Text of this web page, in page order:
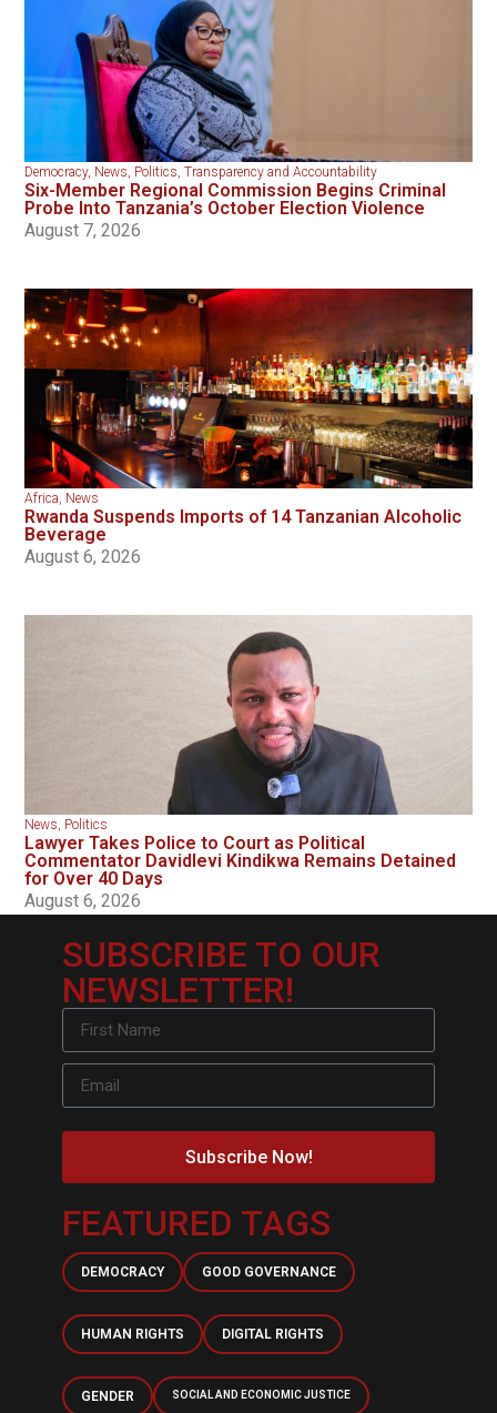
Democracy, News, Politics,Transparency and Accountability
Six-Member Regional Commission Begins Criminal
Probe Into Tanzania’s October Election Violence
August 7, 2026
Africa, News
Rwanda Suspends Imports of 14 Tanzanian Alcoholic
Beverage
August 6, 2026
News, Politics
Lawyer Takes Police to Court as Political
Commentator Davidlevi Kindikwa Remains Detained
for Over 40 Days
August 6, 2026
SUBSCRIBE TO OUR
NEWSLETTER!
Subscribe Now!
FEATURED TAGS
DEMOCRACY GOOD GOVERNANCE
HUMAN RIGHTS DIGITAL RIGHTS
GENDER SOCIAL AND ECONOMIC JUSTICE